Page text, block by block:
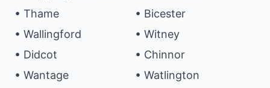
• Thame
• Wallingford
• Didcot
• Wantage
• Bicester
• Witney
• Chinnor
• Watlington